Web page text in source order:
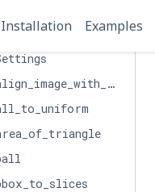
Installation Examples
porespy.tools.align_image_with_openpnm